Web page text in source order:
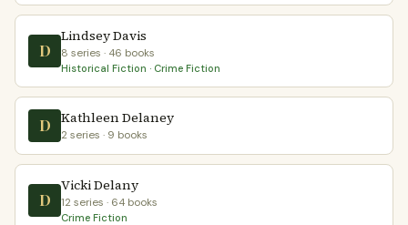
D
Lindsey Davis
8 series · 46 books
Historical Fiction · Crime Fiction
D Kathleen Delaney
2 series · 9 books
D
Vicki Delany
12 series · 64 books
Crime Fiction